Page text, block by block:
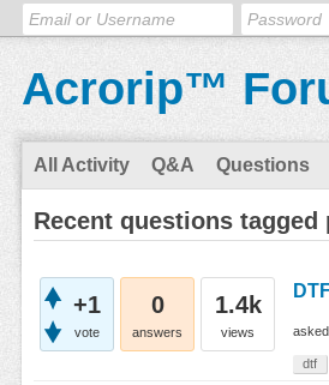
Acrorip™
All Activity Q&A Questions
Recent questions
+1
vote
0
answers
1.4k
views asked
dtf